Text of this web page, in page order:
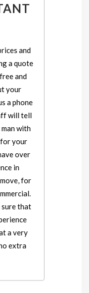
and
a quote
and
your
a phone
will tell
with
your
over
in
for
sure that
a very
extra